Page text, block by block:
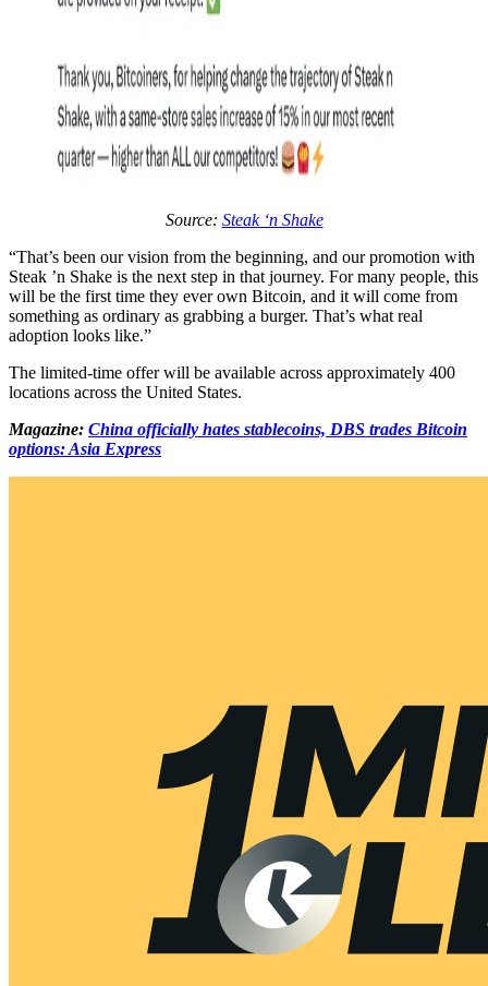
Source: Steak ‘n Shake
“That’s been our vision from the beginning, and our promotion with
Steak ’n Shake is the next step in that journey. For many people, this
will be the first time they ever own Bitcoin, and it will come from
something as ordinary as grabbing a burger. That’s what real
adoption looks like.”
The limited-time offer will be available across approximately 400
locations across the United States.
Magazine: China officially hates stablecoins, DBS trades Bitcoin
options: Asia Express